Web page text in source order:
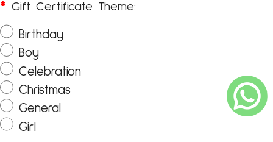
* Gift Certificate Theme:
Birthday
Boy
Celebration
Christmas
General
Girl